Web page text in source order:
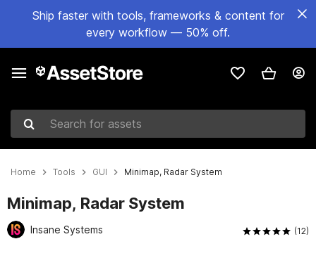
Ship faster with tools, frameworks & content for
every workflow — 50% off.
Search for assets
Home Tools GUI Minimap, Radar System
Minimap, Radar System
Insane Systems (12)